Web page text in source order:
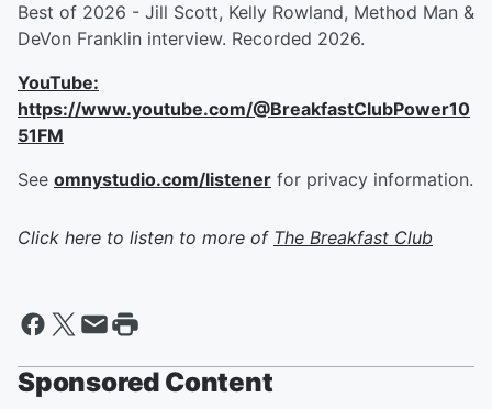
Best of 2026 - Jill Scott, Kelly Rowland, Method Man &
DeVon Franklin interview. Recorded 2026.
YouTube:
https://www.youtube.com/@BreakfastClubPower10
51FM
See omnystudio.com/listener for privacy information.
Click here to listen to more of The Breakfast Club
Sponsored Content